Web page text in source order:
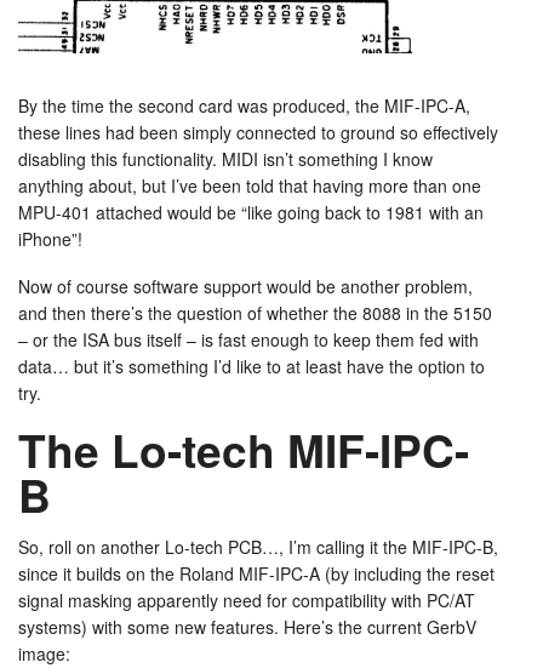
By the time the second card was produced, the MIF-IPC-A,
these lines had been simply connected to ground so effectively
disabling this functionality. MIDI isn’t something I know
anything about, but I’ve been told that having more than one
MPU-401 attached would be “like going back to 1981 with an
iPhone”!
Now of course software support would be another problem,
and then there’s the question of whether the 8088 in the 5150
– or the ISA bus itself – is fast enough to keep them fed with
data… but it’s something I’d like to at least have the option to
try.
The Lo-tech MIF-IPC-
B
So, roll on another Lo-tech PCB…, I’m calling it the MIF-IPC-B,
since it builds on the Roland MIF-IPC-A (by including the reset
signal masking apparently need for compatibility with PC/AT
systems) with some new features. Here’s the current GerbV
image: